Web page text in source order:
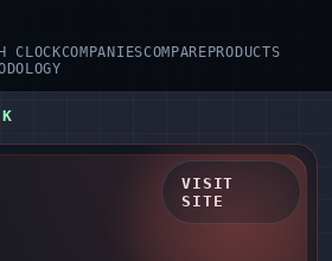
CLOCKCOMPANIESCOMPARE PRODUCTS
VISIT
SITE